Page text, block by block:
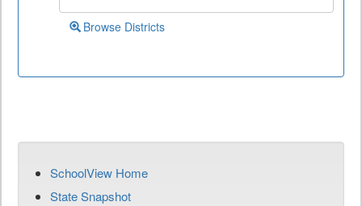
Browse Districts
SchoolView Home
State Snapshot